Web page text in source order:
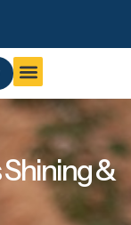
Shining &